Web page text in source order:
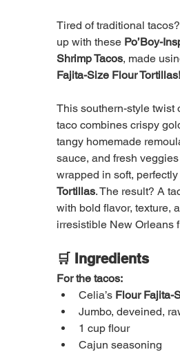
Tired of traditional
up with these Po’Boy-
Shrimp Tacos, made
Fajita-Size Flour Tortillas!
This southern-style twist
taco combines crispy
tangy homemade
sauce, and fresh
wrapped in soft,
Tortillas. The result? A
with bold flavor, texture,
irresistible New
🛒 Ingredients
For the tacos:
Celia’s Flour Fajita-
Jumbo, deveined,
1 cup flour
Cajun seasoning